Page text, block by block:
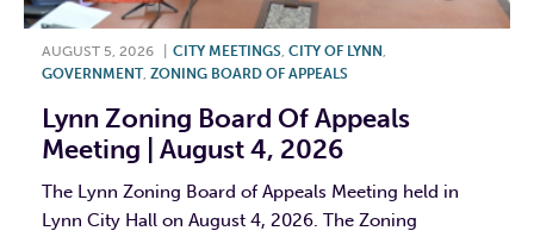
AUGUST 5, 2026 CITY MEETINGS, CITY OF LYNN ,
GOVERNMENT, ZONING BOARD OF APPEALS
Lynn Zoning Board Of Appeals
Meeting | August 4, 2026
The Lynn Zoning Board of Appeals Meeting held in
Lynn City Hall on August 4, 2026. The Zoning